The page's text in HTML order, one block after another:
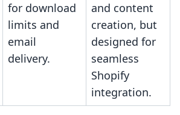
for download
limits and
email
delivery.
and content
creation, but
designed for
seamless
Shopify
integration.